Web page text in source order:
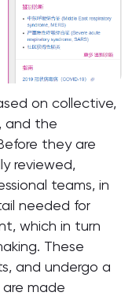
on collective,
and the
they are
reviewed,
teams, in
needed for
which in turn
These
and undergo a
made